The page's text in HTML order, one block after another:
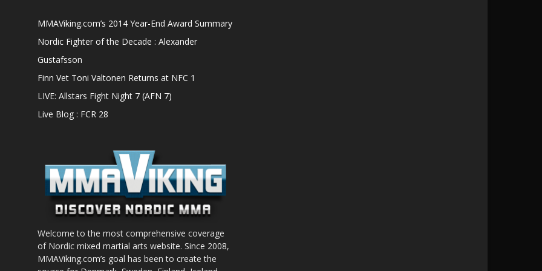
MMAViking.com’s 2014 Year-End Award Summary
Nordic Fighter of the Decade : Alexander
Gustafsson
Finn Vet Toni Valtonen Returns at NFC 1
LIVE: Allstars Fight Night 7 (AFN 7)
Live Blog : FCR 28
Welcome to the most comprehensive coverage
of Nordic mixed martial arts website. Since 2008,
MMAViking.com’s goal has been to create the